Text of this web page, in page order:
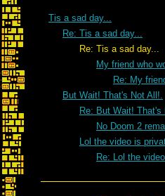
Tis a sad day...
Re: Tis a sad day...
Re: Tis a sad day...
My friend who
Re: My
But Wait! That's Not All!.
Re: But Wait! That's
No Doom 2
Lol the video is
Re: Lol the